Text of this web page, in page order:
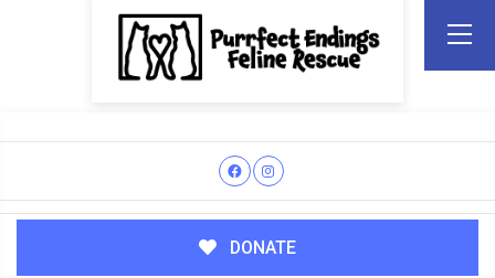
DONATE